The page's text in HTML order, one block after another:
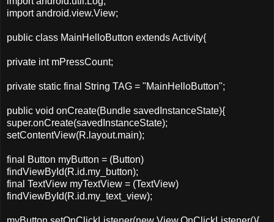
import android.view.View;
public class MainHelloButton extends Activity{
private int mPressCount;
private static final String TAG = "MainHelloButton";
public void onCreate(Bundle savedInstanceState){
super.onCreate(savedInstanceState);
setContentView(R.layout.main);
final Button myButton = (Button)
findViewById(R.id.my_button);
final TextView myTextView = (TextView)
findViewById(R.id.my_text_view);